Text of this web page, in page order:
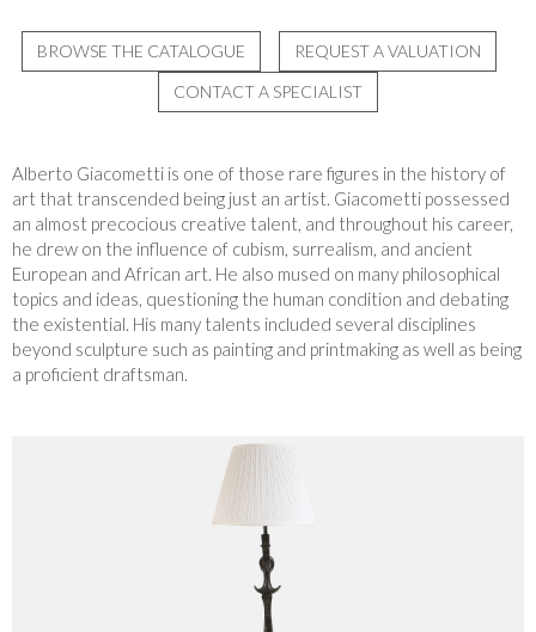
BROWSE THE CATALOGUE
REQUEST A VALUATION
CONTACT A SPECIALIST
Alberto Giacometti is one of those rare figures in the history of
art that transcended being just an artist. Giacometti possessed
an almost precocious creative talent, and throughout his career,
he drew on the influence of cubism, surrealism, and ancient
European and African art. He also mused on many philosophical
topics and ideas, questioning the human condition and debating
the existential. His many talents included several disciplines
beyond sculpture such as painting and printmaking as well as being
a proficient draftsman.